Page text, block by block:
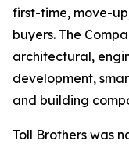
first-time, move-
buyers. The
architectural,
development,
and building
Toll Brothers was